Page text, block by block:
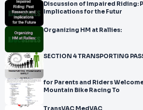
Discussion of Impaired Riding:
Implications for the Futur
Organizing HM at Rallies:
SECTION 4 TRANSPORTING
for Parents and Riders Welcome to High School
Mountain Bike Racing To
TransVAC MedVAC